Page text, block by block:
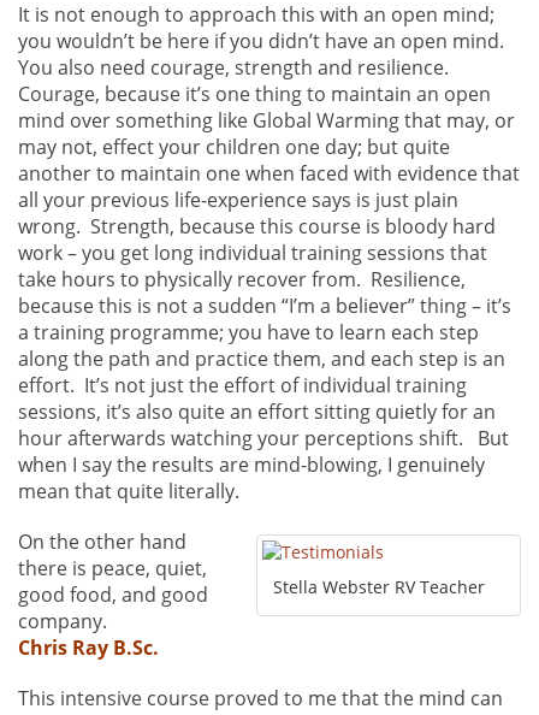
It is not enough to approach this with an open mind;
you wouldn’t be here if you didn’t have an open mind.
You also need courage, strength and resilience.
Courage, because it’s one thing to maintain an open
mind over something like Global Warming that may, or
may not, effect your children one day; but quite
another to maintain one when faced with evidence that
all your previous life-experience says is just plain
wrong. Strength, because this course is bloody hard
work – you get long individual training sessions that
take hours to physically recover from. Resilience,
because this is not a sudden “I’m a believer” thing – it’s
a training programme; you have to learn each step
along the path and practice them, and each step is an
effort. It’s not just the effort of individual training
sessions, it’s also quite an effort sitting quietly for an
hour afterwards watching your perceptions shift. But
when I say the results are mind-blowing, I genuinely
mean that quite literally.
Stella Webster RV Teacher
On the other hand
there is peace, quiet,
good food, and good
company.
Chris Ray B.Sc.
This intensive course proved to me that the mind can